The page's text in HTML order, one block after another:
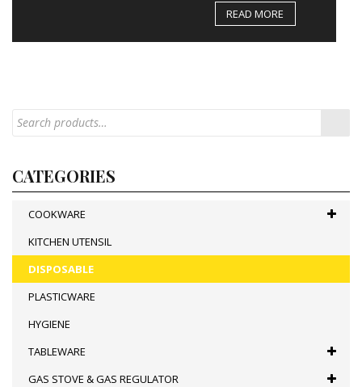
READ MORE
CATEGORIES
COOKWARE
KITCHEN UTENSIL
DISPOSABLE
PLASTICWARE
HYGIENE
TABLEWARE
GAS STOVE & GAS REGULATOR